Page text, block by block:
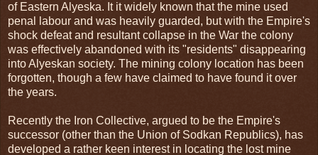
of Eastern Alyeska. It it widely known that the mine used
penal labour and was heavily guarded, but with the Empire's
shock defeat and resultant collapse in the War the colony
was effectively abandoned with its "residents" disappearing
into Alyeskan society. The mining colony location has been
forgotten, though a few have claimed to have found it over
the years.
Recently the Iron Collective, argued to be the Empire's
successor (other than the Union of Sodkan Republics), has
developed a rather keen interest in locating the lost mine